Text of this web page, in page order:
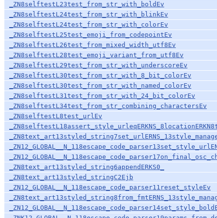
_ZN8selftestL23test_from_str_with_boldEv
_ZN8selftestL24test_from_str_with_blinkEv
_ZN8selftestL24test_from_str_with_colorEv
_ZN8selftestL25test_emoji_from_codepointEv
_ZN8selftestL26test_from_mixed_width_utf8Ev
_ZN8selftestL28test_emoji_variant_from_utf8Ev
_ZN8selftestL29test_from_str_with_underscoreEv
_ZN8selftestL30test_from_str_with_8_bit_colorEv
_ZN8selftestL30test_from_str_with_named_colorEv
_ZN8selftestL31test_from_str_with_24_bit_colorEv
_ZN8selftestL34test_from_str_combining_charactersEv
_ZN8selftestL8test_urlEv
_ZN8text_art13styled_string6appendERKS0_
_ZN8text_art13styled_stringC2Ejb
_ZN12_GLOBAL__N_118escape_code_parser11reset_styleEv